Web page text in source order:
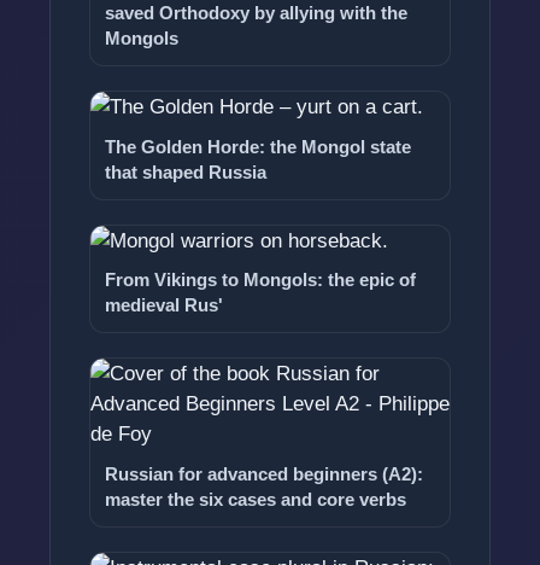
saved Orthodoxy by allying with the
Mongols
The Golden Horde: the Mongol state
that shaped Russia
From Vikings to Mongols: the epic of
medieval Rus'
Russian for advanced beginners (A2):
master the six cases and core verbs